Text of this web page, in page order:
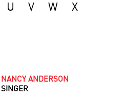
U V W
X
NANCY ANDERSON
SINGER